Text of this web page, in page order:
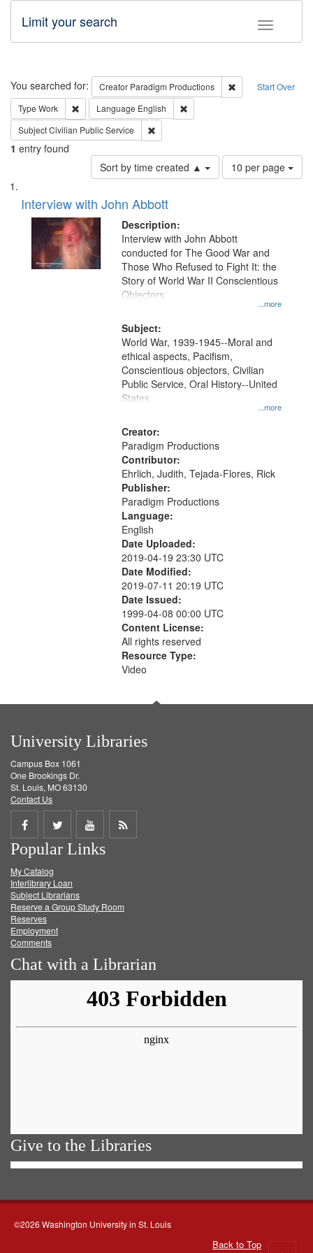
Toggle
Limit your search
Search Start Over
You searched for: Creator Paradigm Productions
Remove
Type Work Remove constraint Type: Work
Language English
SubjectCivilian Public Service
1 entry found
Sort by time created ▲
Number
of
per
page
10 per page
Search
Results
List
of
files
deposited
Interview with John Abbott
Description:
...more
Interview with John Abbott
conducted for The Good War and
Those Who Refused to Fight It: the
Story of World War II Conscientious
Objectors.
Subject:
...more
World War, 1939-1945--Moral and
ethical aspects, Pacifism,
Conscientious objectors, Civilian
Public Service, Oral History--United
States
Creator:
Paradigm Productions
Contributor:
Ehrlich, Judith, Tejada-Flores, Rick
Publisher:
Paradigm Productions
Language:
English
Date Uploaded:
2019-04-19 23:30 UTC
Date Modified:
2019-07-11 20:19 UTC
Date Issued:
1999-04-08 00:00 UTC
Content License:
All rights reserved
Resource Type:
Video
University Libraries
Campus Box 1061
One Brookings Dr.
St. Louis, MO 63130
Contact Us
Share
on
Facebook
Share
on
Twitter
Share
on
Get
Popular Links
My Catalog
Interlibrary Loan
Subject Librarians
Reserve a Group Study Room
Reserves
Employment
Comments
Chat with a Librarian
Give to the Libraries
©2026 Washington University in St. Louis
Back to Top